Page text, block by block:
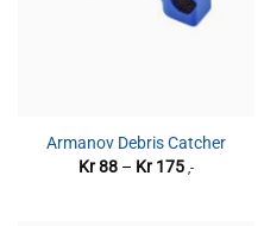
Armanov Debris Catcher
Kr88 – Kr175Prisområde:
,-